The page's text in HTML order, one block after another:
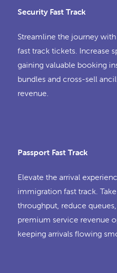
Security Fast Track
Streamline the journey
fast track tickets. Increase
gaining valuable booking
bundles and cross-sell
revenue.
Passport Fast Track
Elevate the arrival
immigration fast track.
throughput, reduce
premium service revenue
keeping arrivals flowing